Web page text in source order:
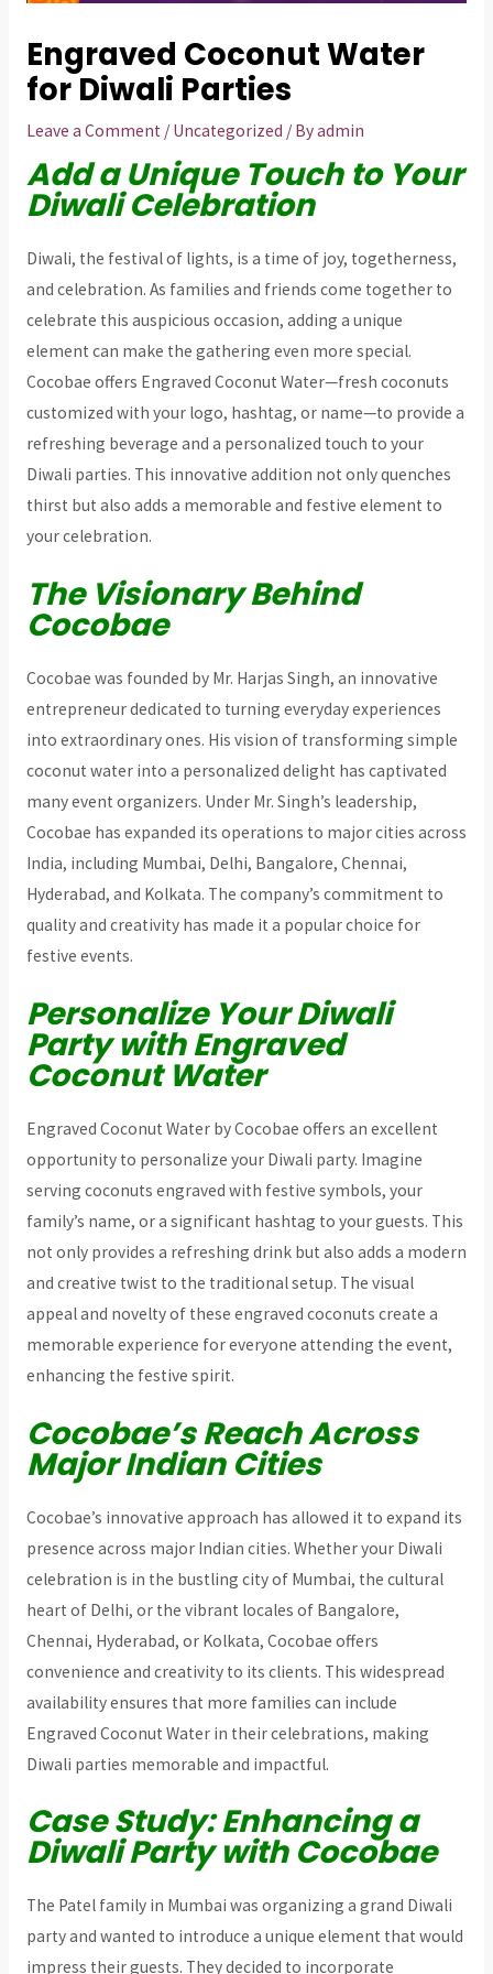
Engraved Coconut Water
for Diwali Parties
Leave a Comment / Uncategorized / Byadmin
Add a Unique Touch to Your
Diwali Celebration
Diwali, the festival of lights, is a time of joy, togetherness,
and celebration. As families and friends come together to
celebrate this auspicious occasion, adding a unique
element can make the gathering even more special.
Cocobae offers Engraved Coconut Water—fresh coconuts
customized with your logo, hashtag, or name—to provide a
refreshing beverage and a personalized touch to your
Diwali parties. This innovative addition not only quenches
thirst but also adds a memorable and festive element to
your celebration.
The Visionary Behind
Cocobae
Cocobae was founded by Mr. Harjas Singh, an innovative
entrepreneur dedicated to turning everyday experiences
into extraordinary ones. His vision of transforming simple
coconut water into a personalized delight has captivated
many event organizers. Under Mr. Singh’s leadership,
Cocobae has expanded its operations to major cities across
India, including Mumbai, Delhi, Bangalore, Chennai,
Hyderabad, and Kolkata. The company’s commitment to
quality and creativity has made it a popular choice for
festive events.
Personalize Your Diwali
Party with Engraved
Coconut Water
Engraved Coconut Water by Cocobae offers an excellent
opportunity to personalize your Diwali party. Imagine
serving coconuts engraved with festive symbols, your
family’s name, or a significant hashtag to your guests. This
not only provides a refreshing drink but also adds a modern
and creative twist to the traditional setup. The visual
appeal and novelty of these engraved coconuts create a
memorable experience for everyone attending the event,
enhancing the festive spirit.
Cocobae’s Reach Across
Major Indian Cities
Cocobae’s innovative approach has allowed it to expand its
presence across major Indian cities. Whether your Diwali
celebration is in the bustling city of Mumbai, the cultural
heart of Delhi, or the vibrant locales of Bangalore,
Chennai, Hyderabad, or Kolkata, Cocobae offers
convenience and creativity to its clients. This widespread
availability ensures that more families can include
Engraved Coconut Water in their celebrations, making
Diwali parties memorable and impactful.
Case Study: Enhancing a
Diwali Party with Cocobae
The Patel family in Mumbai was organizing a grand Diwali
party and wanted to introduce a unique element that would
impress their guests. They decided to incorporate